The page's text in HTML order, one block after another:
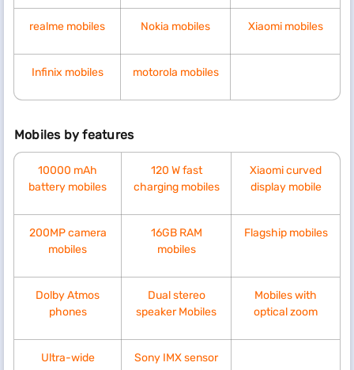
realme mobiles Nokia mobiles Xiaomi mobiles
Infinix mobiles motorola mobiles
Mobiles by features
10000 mAh
battery mobiles
120 W fast
charging mobiles
Xiaomi curved
display mobile
200MP camera
mobiles
16GB RAM
mobiles
Flagship mobiles
Dolby Atmos
phones
Dual stereo
speaker Mobiles
Mobiles with
optical zoom
Ultra-wide
Sony IMX sensor